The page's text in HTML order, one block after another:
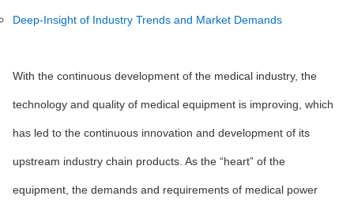
Deep-Insight of Industry Trends and Market Demands
With the continuous development of the medical industry, the
technology and quality of medical equipment is improving, which
has led to the continuous innovation and development of its
upstream industry chain products. As the “heart” of the
equipment, the demands and requirements of medical power